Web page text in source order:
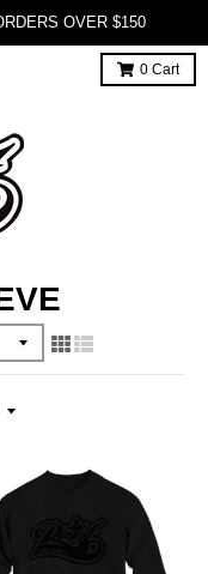
OVER $150
0 Cart